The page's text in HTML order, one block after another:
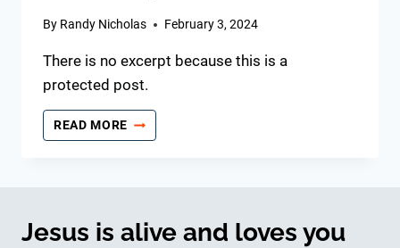
By Randy Nicholas February 3, 2024
There is no excerpt because this is a
protected post.
READ MORE TECH
HELP
Jesus is alive and loves you